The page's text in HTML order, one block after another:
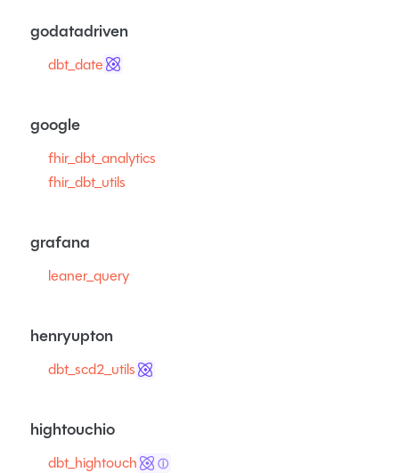
godatadriven
dbt_date
google
fhir_dbt_analytics
fhir_dbt_utils
grafana
leaner_query
henryupton
dbt_scd2_utils
hightouchio
dbt_hightouch ⓘ